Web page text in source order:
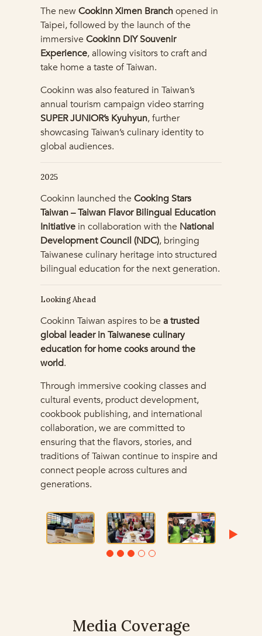
The newCookinn Ximen Branchopened in
Taipei, followed by the launch of the
immersiveCookinn DIY Souvenir
Experience, allowing visitors to craft and
take home a taste of Taiwan.
Cookinn was also featured in Taiwan’s
annual tourism campaign video starring
SUPER JUNIOR’s Kyuhyun, further
showcasing Taiwan’s culinary identity to
global audiences.
2025
Cookinn launched theCooking Stars
Taiwan – Taiwan Flavor Bilingual Education
Initiative in collaboration with the National
Development Council (NDC), bringing
Taiwanese culinary heritage into structured
bilingual education for the next generation.
Looking Ahead
Cookinn Taiwan aspires to bea trusted
global leader in Taiwanese culinary
education for home cooks around the
world.
Through immersive cooking classes and
cultural events, product development,
cookbook publishing, and international
collaboration, we are committed to
ensuring that the flavors, stories, and
traditions of Taiwan continue to inspire and
connect people across cultures and
generations.
Media Coverage